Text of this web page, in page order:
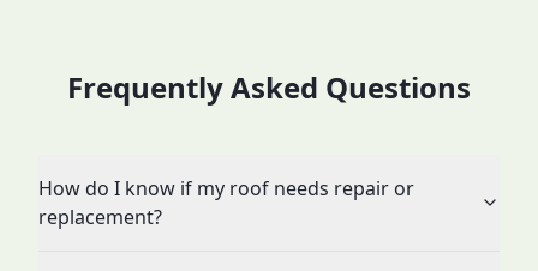
Frequently Asked Questions
How do I know if my roof needs repair or
replacement?